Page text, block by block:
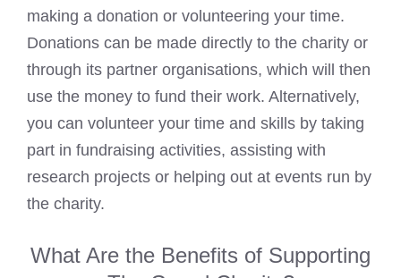
making a donation or volunteering your time.
Donations can be made directly to the charity or
through its partner organisations, which will then
use the money to fund their work. Alternatively,
you can volunteer your time and skills by taking
part in fundraising activities, assisting with
research projects or helping out at events run by
the charity.
What Are the Benefits of Supporting